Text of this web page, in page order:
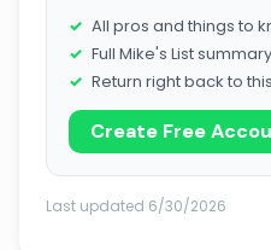
All pros and things to
Full Mike's List
Return right back to
Create Free
Last updated 6/30/2026